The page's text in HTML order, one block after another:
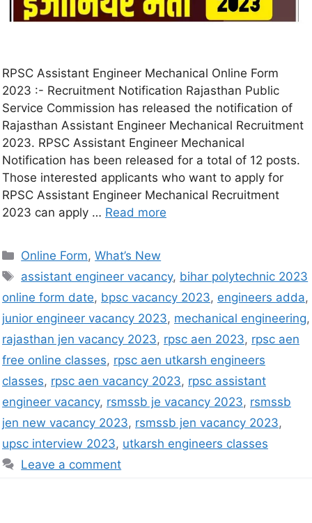
RPSC Assistant Engineer Mechanical Online Form
2023 :- Recruitment Notification Rajasthan Public
Service Commission has released the notification of
Rajasthan Assistant Engineer Mechanical Recruitment
2023. RPSC Assistant Engineer Mechanical
Notification has been released for a total of 12 posts.
Those interested applicants who want to apply for
RPSC Assistant Engineer Mechanical Recruitment
2023 can apply … Read more
Online Form,What’s New
assistant engineer vacancy, bihar polytechnic 2023
online form date, bpsc vacancy 2023, engineers adda,
junior engineer vacancy 2023, mechanical engineering,
rajasthan jen vacancy 2023, rpsc aen 2023, rpsc aen
free online classes, rpsc aen utkarsh engineers
classes, rpsc aen vacancy 2023, rpsc assistant
engineer vacancy, rsmssb je vacancy 2023, rsmssb
jen new vacancy 2023, rsmssb jen vacancy 2023,
upsc interview 2023, utkarsh engineers classes
Leave a comment